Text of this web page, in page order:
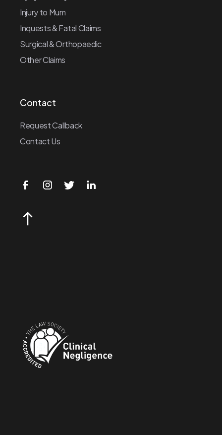
Injury to Mum
Inquests & Fatal Claims
Surgical & Orthopaedic
Other Claims
Contact
Request Callback
Contact Us